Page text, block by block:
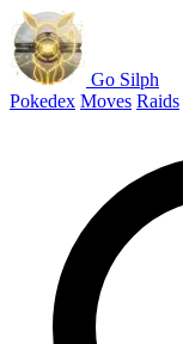
Go Silph
Pokedex Moves Raids